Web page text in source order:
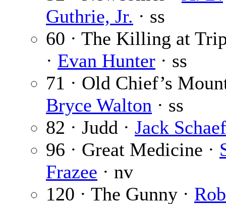
Guthrie, Jr. · ss
60 · The Killing at
· Evan Hunter · ss
71 · Old Chief’s
Bryce Walton · ss
82 · Judd · Jack
96 · Great Medicine ·
Frazee · nv
120 · The Gunny ·